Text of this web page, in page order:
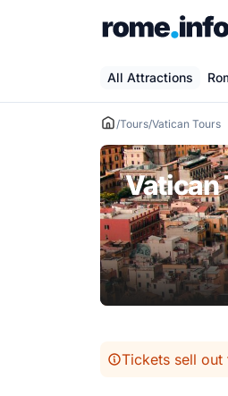
All Attractions
/Tours/Vatican Tours
Vatican
Tickets sell out